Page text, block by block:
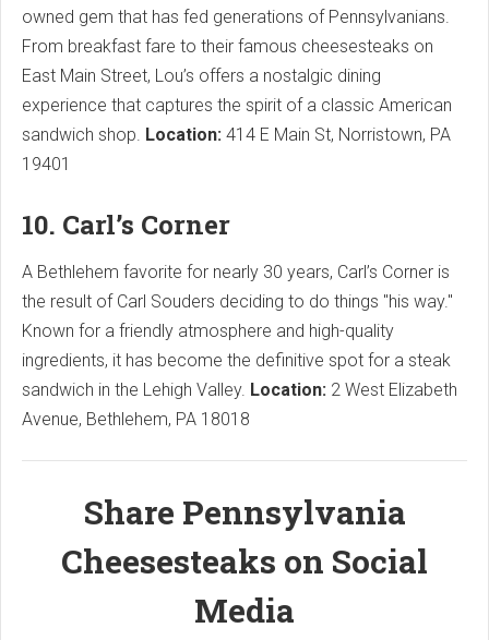
owned gem that has fed generations of Pennsylvanians.
From breakfast fare to their famous cheesesteaks on
East Main Street, Lou’s offers a nostalgic dining
experience that captures the spirit of a classic American
sandwich shop. Location: 414 E Main St, Norristown, PA
19401
10. Carl’s Corner
A Bethlehem favorite for nearly 30 years, Carl’s Corner is
the result of Carl Souders deciding to do things "his way."
Known for a friendly atmosphere and high-quality
ingredients, it has become the definitive spot for a steak
sandwich in the Lehigh Valley. Location: 2 West Elizabeth
Avenue, Bethlehem, PA 18018
Share Pennsylvania
Cheesesteaks on Social
Media